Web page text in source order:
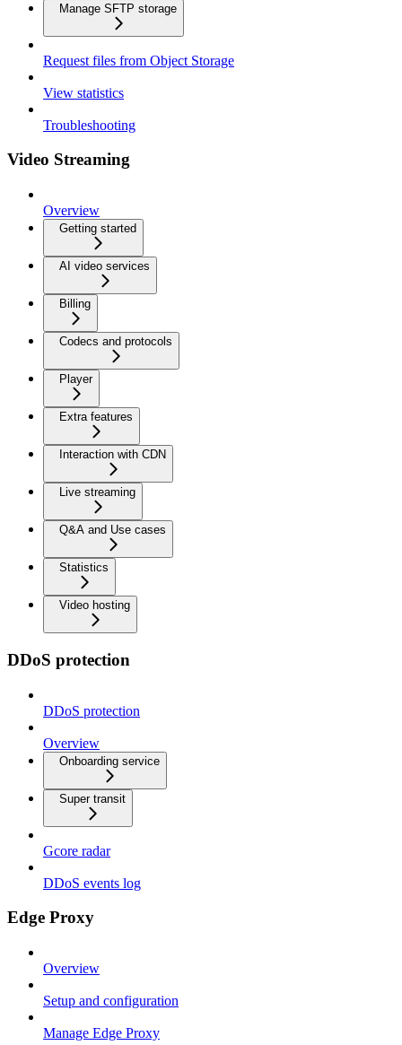
Manage SFTP storage
Request files from Object Storage
View statistics
Troubleshooting
Video Streaming
Overview
Getting started
AI video services
Billing
Codecs and protocols
Player
Extra features
Interaction with CDN
Live streaming
Q&A and Use cases
Statistics
Video hosting
DDoS protection
DDoS protection
Overview
Onboarding service
Super transit
Gcore radar
DDoS events log
Edge Proxy
Overview
Setup and configuration
Manage Edge Proxy